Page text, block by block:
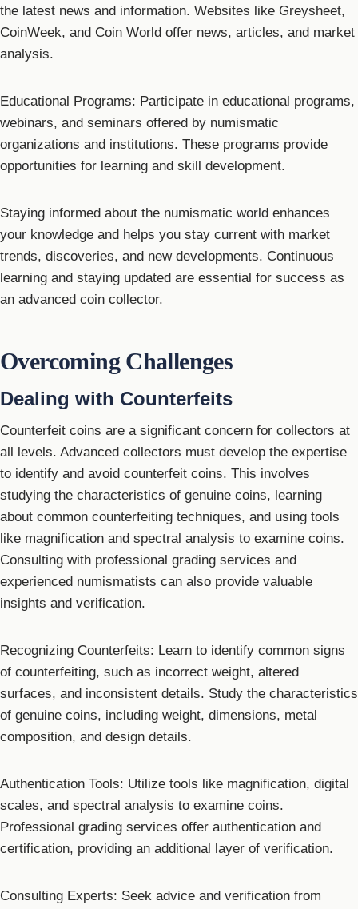
the latest news and information. Websites like Greysheet,
CoinWeek, and Coin World offer news, articles, and market
analysis.
Educational Programs: Participate in educational programs,
webinars, and seminars offered by numismatic
organizations and institutions. These programs provide
opportunities for learning and skill development.
Staying informed about the numismatic world enhances
your knowledge and helps you stay current with market
trends, discoveries, and new developments. Continuous
learning and staying updated are essential for success as
an advanced coin collector.
Overcoming Challenges
Dealing with Counterfeits
Counterfeit coins are a significant concern for collectors at
all levels. Advanced collectors must develop the expertise
to identify and avoid counterfeit coins. This involves
studying the characteristics of genuine coins, learning
about common counterfeiting techniques, and using tools
like magnification and spectral analysis to examine coins.
Consulting with professional grading services and
experienced numismatists can also provide valuable
insights and verification.
Recognizing Counterfeits: Learn to identify common signs
of counterfeiting, such as incorrect weight, altered
surfaces, and inconsistent details. Study the characteristics
of genuine coins, including weight, dimensions, metal
composition, and design details.
Authentication Tools: Utilize tools like magnification, digital
scales, and spectral analysis to examine coins.
Professional grading services offer authentication and
certification, providing an additional layer of verification.
Consulting Experts: Seek advice and verification from